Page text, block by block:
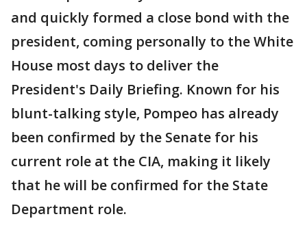
and quickly formed a close bond with the
president, coming personally to the White
House most days to deliver the
President's Daily Briefing. Known for his
blunt-talking style, Pompeo has already
been confirmed by the Senate for his
current role at the CIA, making it likely
that he will be confirmed for the State
Department role.